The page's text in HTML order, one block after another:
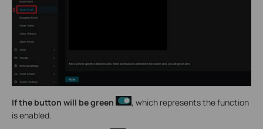
If the button will be green
, which represents the function
is enabled.